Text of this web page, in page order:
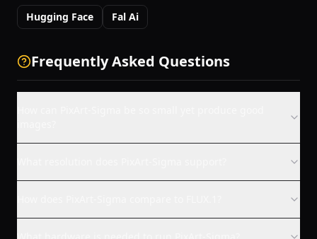
Hugging Face Fal Ai
Frequently Asked Questions